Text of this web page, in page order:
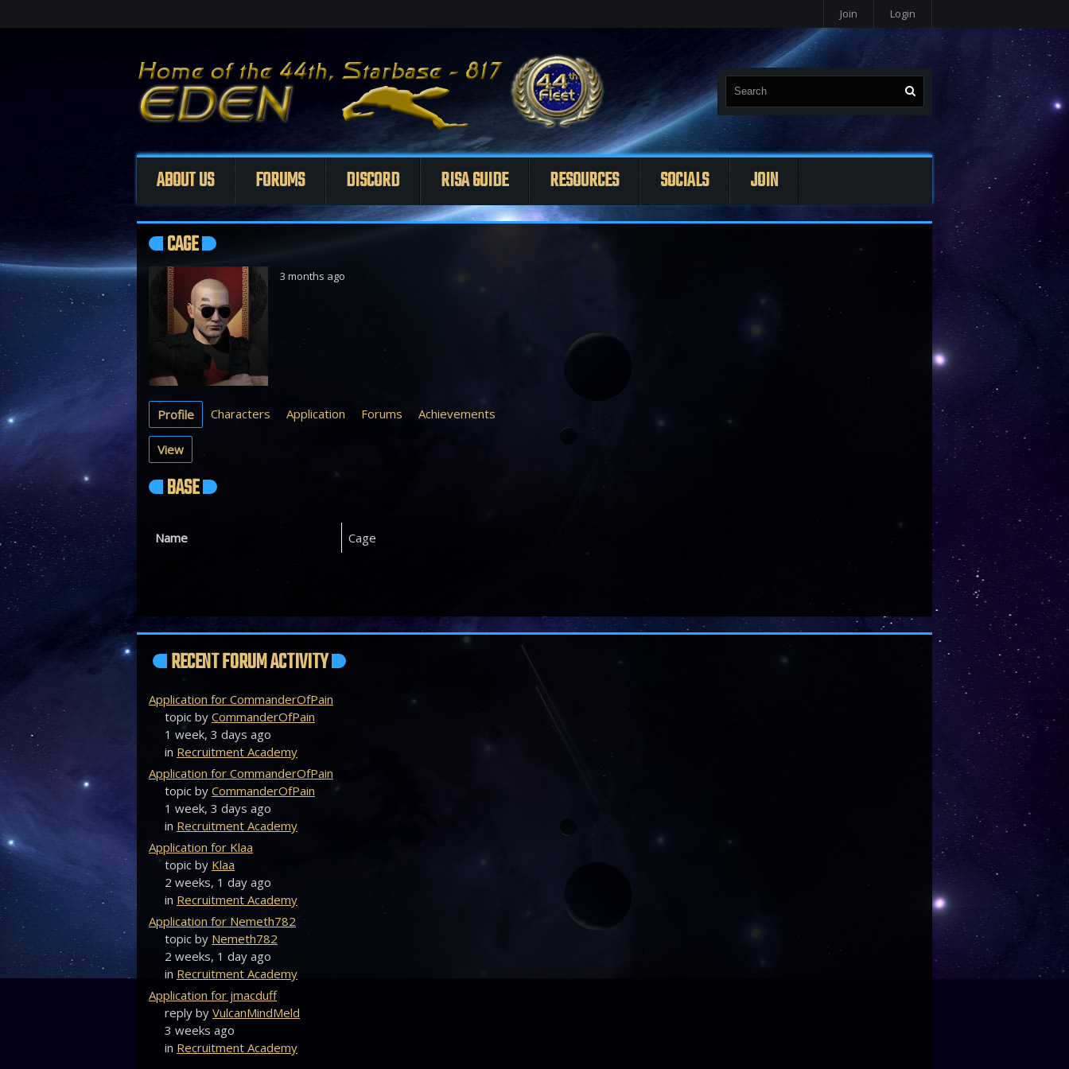
Join Login
ABOUT US FORUMS DISCORD RISA GUIDE RESOURCES SOCIALS JOIN
CAGE
3 months ago
Profile Characters Application Forums Achievements
View
BASE
Name Cage
RECENT FORUM ACTIVITY
Application for CommanderOfPain
topic by CommanderOfPain
1 week, 3 days ago
in Recruitment Academy
Application for CommanderOfPain
topic by CommanderOfPain
1 week, 3 days ago
in Recruitment Academy
Application for Klaa
topic by Klaa
2 weeks, 1 day ago
in Recruitment Academy
Application for Nemeth782
topic by Nemeth782
2 weeks, 1 day ago
in Recruitment Academy
Application for jmacduff
reply by VulcanMindMeld
3 weeks ago
in Recruitment Academy